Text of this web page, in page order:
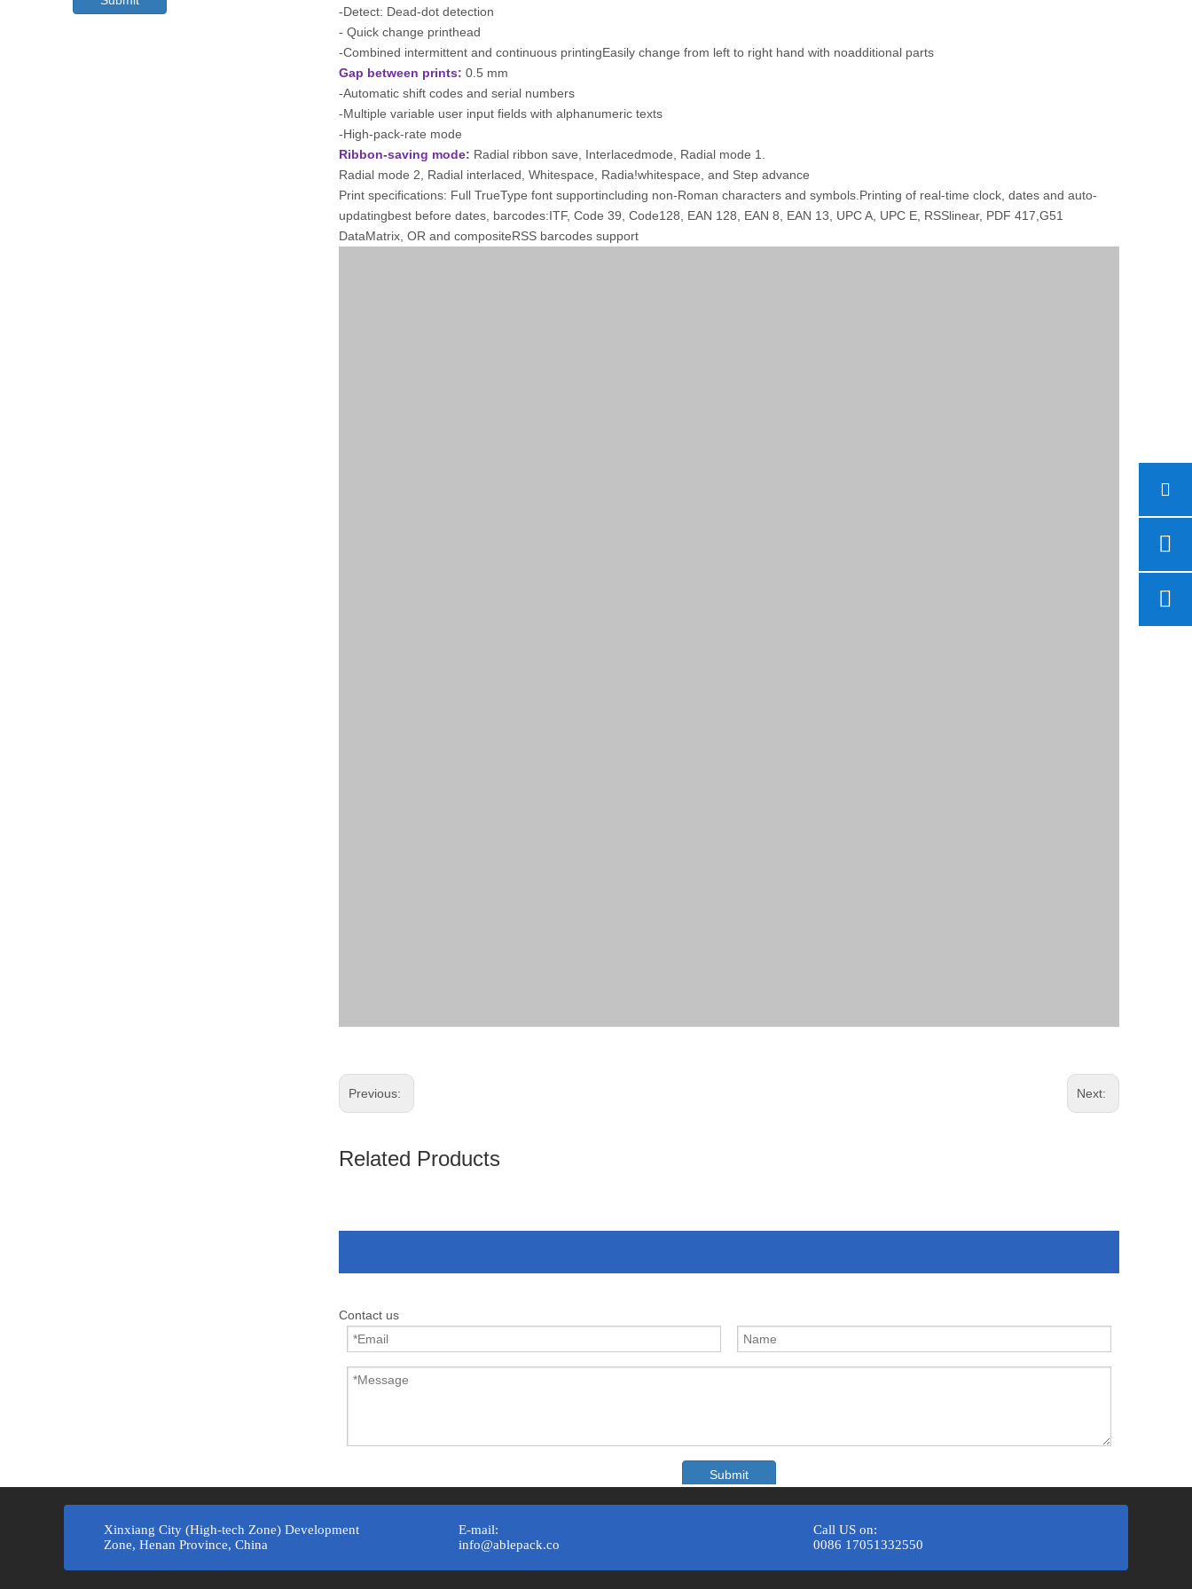
-Detect: Dead-dot detection
- Quick change printhead
-Combined intermittent and continuous printingEasily change from left to right hand with noadditional parts
Gap between prints: 0.5 mm
-Automatic shift codes and serial numbers
-Multiple variable user input fields with alphanumeric texts
-High-pack-rate mode
Ribbon-saving mode: Radial ribbon save, Interlacedmode, Radial mode 1.
Radial mode 2, Radial interlaced, Whitespace, Radia!whitespace, and Step advance
Print specifications: Full TrueType font supportincluding non-Roman characters and symbols.Printing of real-time clock, dates and auto-
updatingbest before dates, barcodes:ITF, Code 39, Code128, EAN 128, EAN 8, EAN 13, UPC A, UPC E, RSSlinear, PDF 417,G51
DataMatrix, OR and compositeRSS barcodes support
Previous: Next:
Related Products
Contact us
Submit
Xinxiang City (High-tech Zone) Development
Zone, Henan Province, China
E-mail:
info@ablepack.co
Call US on:
0086 17051332550